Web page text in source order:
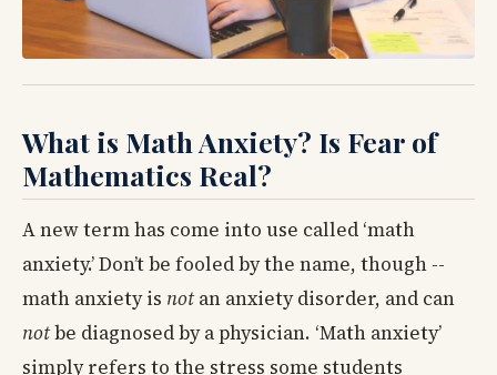
What is Math Anxiety? Is Fear of
Mathematics Real?
A new term has come into use called ‘math
anxiety.’ Don’t be fooled by the name, though --
math anxiety is notan anxiety disorder, and can
notbe diagnosed by a physician. ‘Math anxiety’
simply refers to the stress some students